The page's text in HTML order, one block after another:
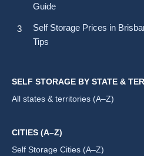
Guide
Self Storage Prices in
Tips
SELF STORAGE BY STATE &
All states & territories (A–Z)
CITIES (A–Z)
Self Storage Cities (A–Z)